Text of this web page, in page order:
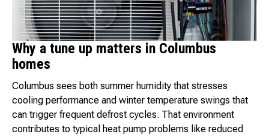
Why a tune up matters in Columbus
homes
Columbus sees both summer humidity that stresses
cooling performance and winter temperature swings that
can trigger frequent defrost cycles. That environment
contributes to typical heat pump problems like reduced